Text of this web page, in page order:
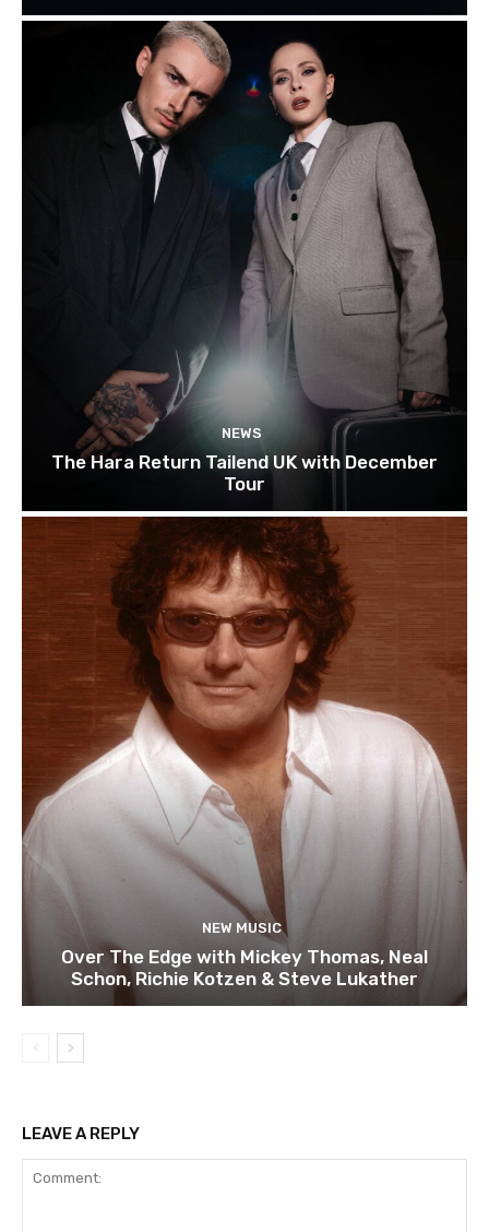
NEWS
The Hara Return Tailend UK with December
Tour
NEW MUSIC
Over The Edge with Mickey Thomas, Neal
Schon, Richie Kotzen & Steve Lukather
LEAVE A REPLY